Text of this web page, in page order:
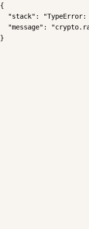
{
"stack":
"message":
}